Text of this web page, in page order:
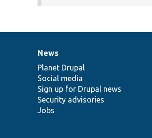
News
items
News
Planet Drupal
Social media
Sign up for Drupal news
Security advisories
Jobs
Our
community
Documentation
Drupal
code
base
Governance
of
community